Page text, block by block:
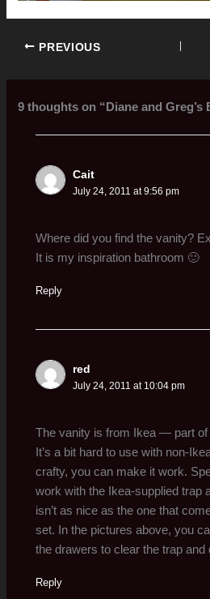
PREVIOUS
9 thoughts on “Diane and Greg’s
Cait
July 24, 2011 at 9:56 pm
Where did you find the vanity?
It is my inspiration bathroom 🙂
Reply
red
July 24, 2011 at 10:04 pm
The vanity is from Ikea — part of
It’s a bit hard to use with non-
crafty, you can make it work.
work with the Ikea-supplied trap
isn’t as nice as the one that
set. In the pictures above, you
the drawers to clear the trap and
Reply